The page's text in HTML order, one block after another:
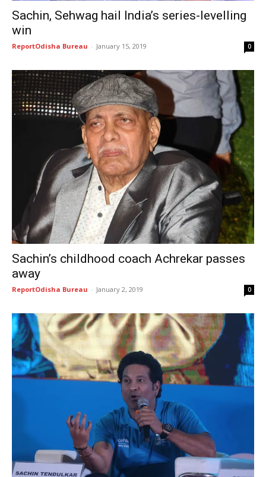
Sachin, Sehwag hail India’s series-levelling
win
ReportOdisha Bureau - January 15, 2019 0
Sachin’s childhood coach Achrekar passes
away
ReportOdisha Bureau - January 2, 2019 0